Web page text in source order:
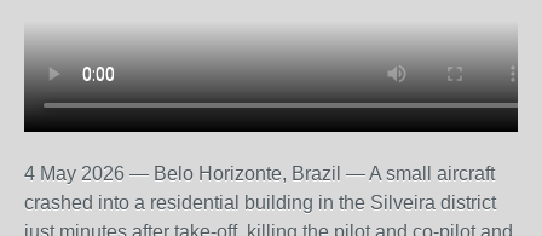
4 May 2026 — Belo Horizonte, Brazil — A small aircraft
crashed into a residential building in the Silveira district
just minutes after take‑off, killing the pilot and co‑pilot and